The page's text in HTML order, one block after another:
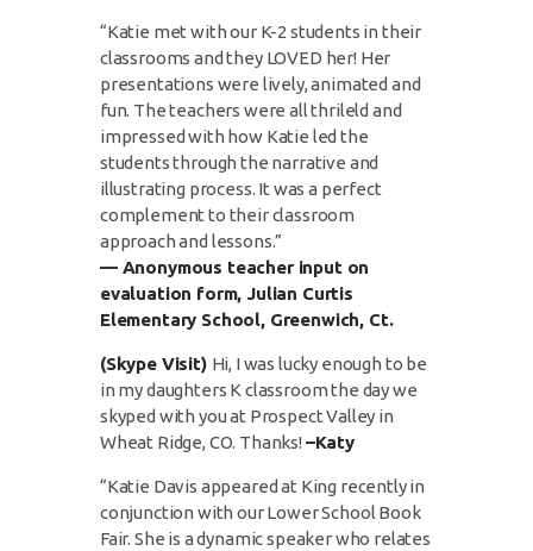
“Katie met with our K-2 students in their
classrooms and they LOVED her! Her
presentations were lively, animated and
fun. The teachers were all thrileld and
impressed with how Katie led the
students through the narrative and
illustrating process. It was a perfect
complement to their classroom
approach and lessons.”
— Anonymous teacher input on
evaluation form, Julian Curtis
Elementary School, Greenwich, Ct.
(Skype Visit) Hi, I was lucky enough to be
in my daughters K classroom the day we
skyped with you at Prospect Valley in
Wheat Ridge, CO. Thanks! –Katy
“Katie Davis appeared at King recently in
conjunction with our Lower School Book
Fair. She is a dynamic speaker who relates